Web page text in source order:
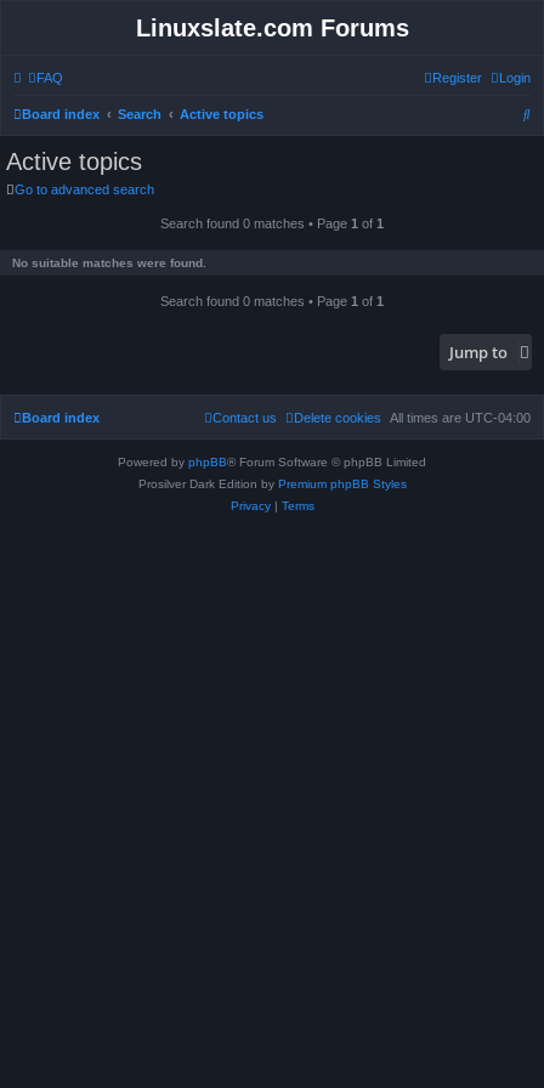
Linuxslate.com Forums
FAQ Login
Register
Board index Search Active topics
S
Active topics
Go to advanced search
Search found 0 matches • Page 1 of 1
No suitable matches were found.
Search found 0 matches • Page 1 of 1
Jump to
Board index All times are UTC-04:00
Delete cookies
Contact us
Powered by phpBB® Forum Software © phpBB Limited
Prosilver Dark Edition by Premium phpBB Styles
Privacy| Terms